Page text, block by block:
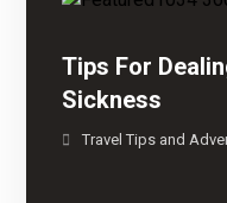
Tips For
Sickness
Travel Tips and